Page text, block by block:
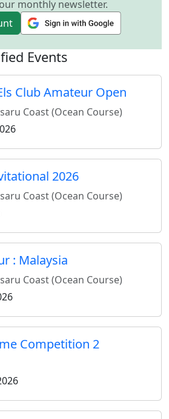
monthly newsletter.
Events
Club Amateur Open
Coast (Ocean Course)
2026
Coast (Ocean Course)
: Malaysia
Coast (Ocean Course)
Competition 2